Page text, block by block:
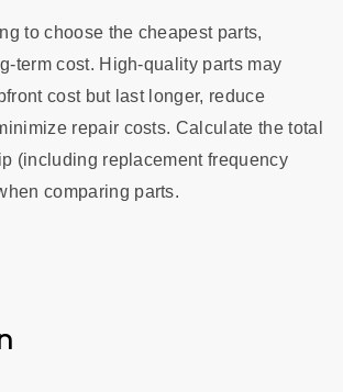
to choose the cheapest parts,
term cost. High-quality parts may
cost but last longer, reduce
repair costs. Calculate the total
(including replacement frequency
comparing parts.